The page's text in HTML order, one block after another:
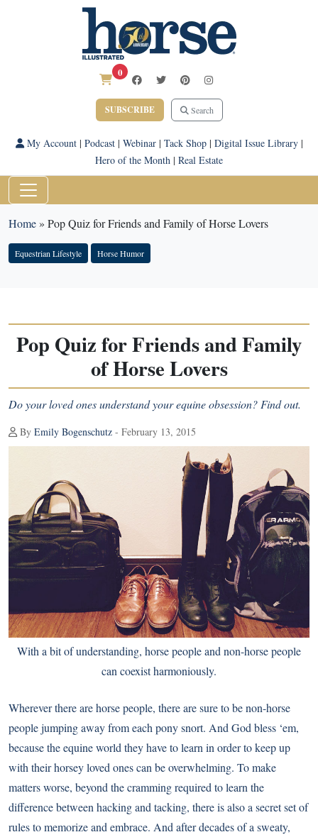
0
SUBSCRIBE Search
My Account| Podcast| Webinar| Tack Shop| Digital Issue Library|
Hero of the Month | Real Estate
Home» Pop Quiz for Friends and Family of Horse Lovers
Equestrian Lifestyle Horse Humor
Pop Quiz for Friends and Family
of Horse Lovers
Do your loved ones understand your equine obsession? Find out.
By Emily Bogenschutz - February 13, 2015
With a bit of understanding, horse people and non-horse people
can coexist harmoniously.
Wherever there are horse people, there are sure to be non-horse
people jumping away from each pony snort. And God bless ‘em,
because the equine world they have to learn in order to keep up
with their horsey loved ones can be overwhelming. To make
matters worse, beyond the cramming required to learn the
difference between hacking and tacking, there is also a secret set of
rules to memorize and embrace. And after decades of a sweaty,